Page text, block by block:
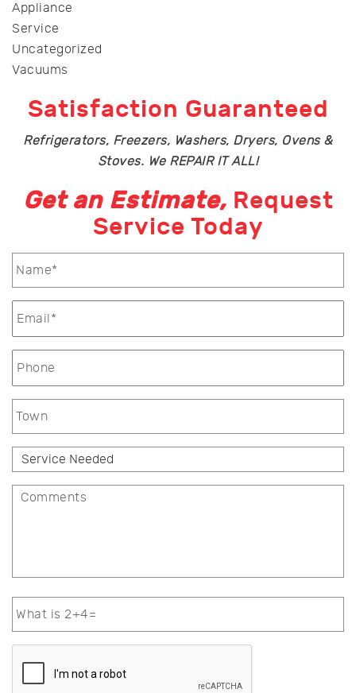
Appliance
Service
Uncategorized
Vacuums
Satisfaction Guaranteed
Refrigerators, Freezers, Washers, Dryers, Ovens &
Stoves. We REPAIR IT ALL!
Get an Estimate, Request
Service Today